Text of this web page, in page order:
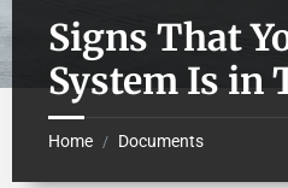
Signs That
System Is in
Home / Documents